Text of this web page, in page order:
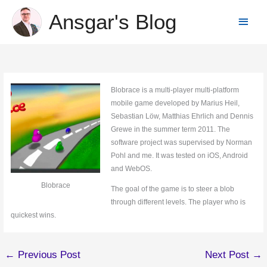
content
Ansgar's Blog
Main
Blobrace
Blobrace is a multi-player multi-platform
mobile game developed by Marius Heil,
Sebastian Löw, Matthias Ehrlich and Dennis
Grewe in the summer term 2011. The
software project was supervised by Norman
Pohl and me. It was tested on iOS, Android
and WebOS.
The goal of the game is to steer a blob
through different levels. The player who is
quickest wins.
← Previous Post Next Post →